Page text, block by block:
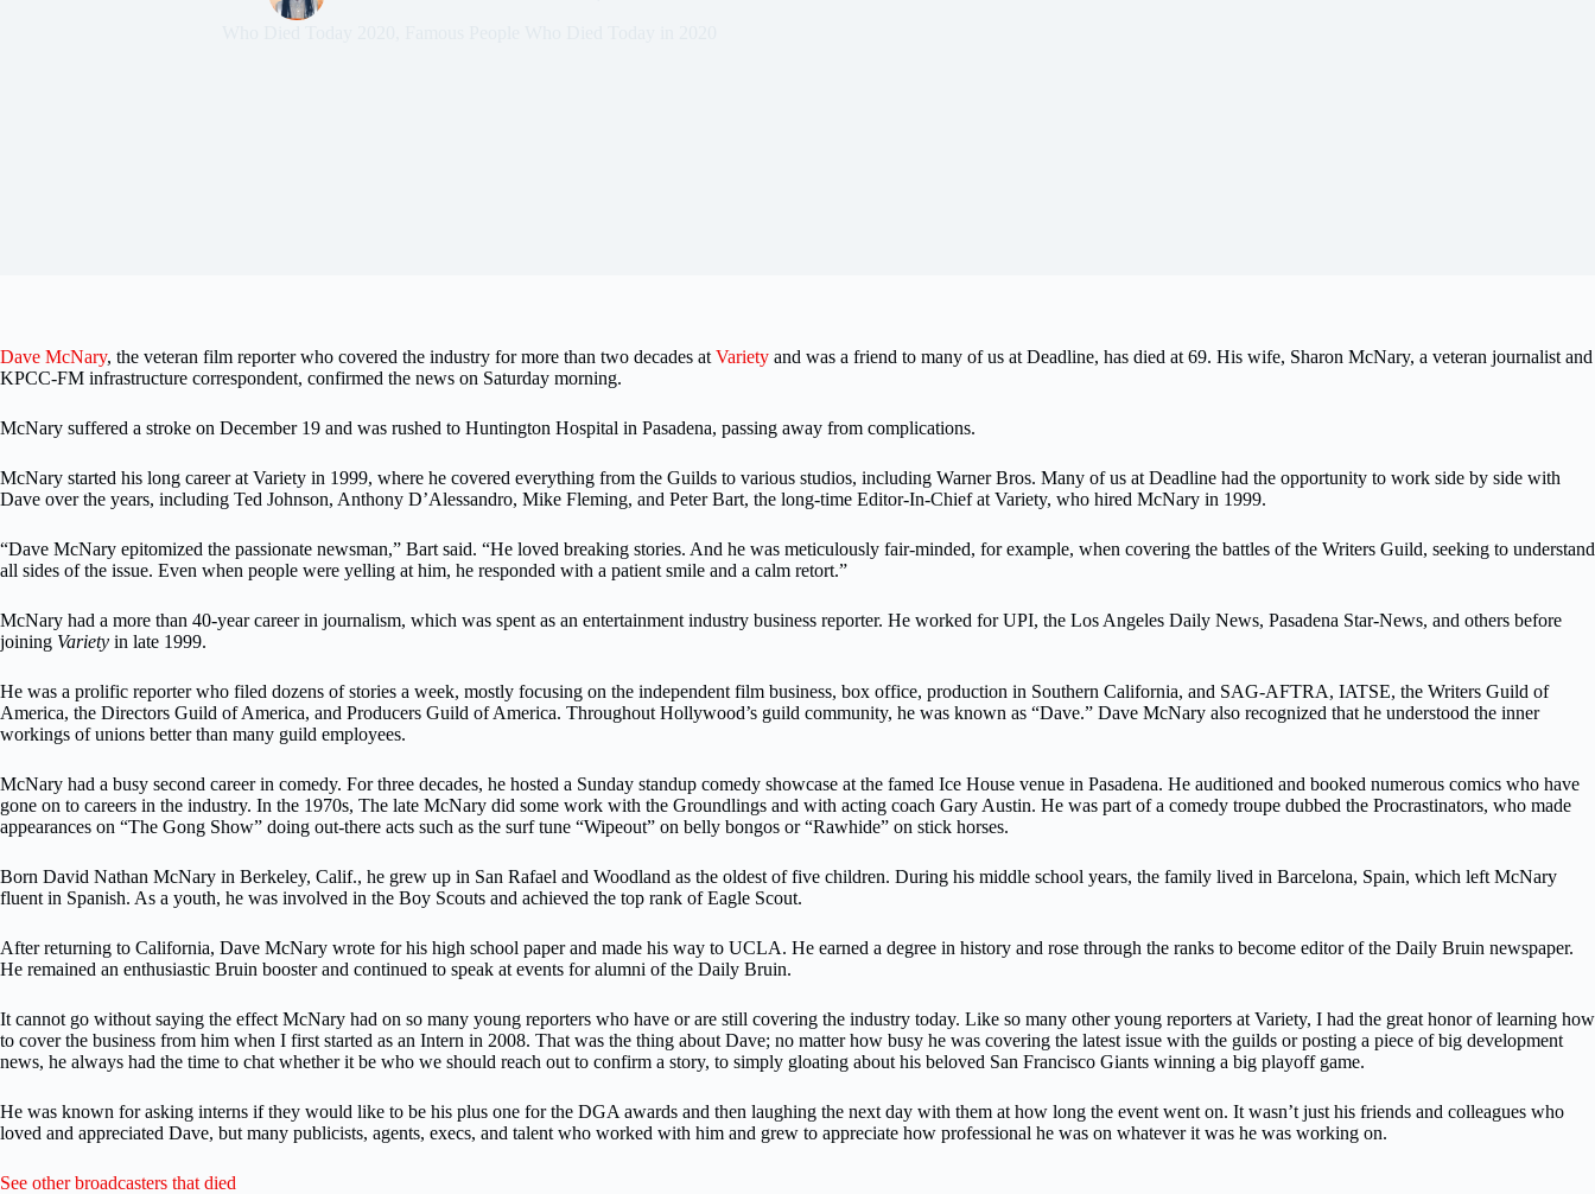
Dave McNary, the veteran film reporter who covered the industry for more than two decades at Variety and was a friend to many of us at Deadline, has died at 69. His wife, Sharon McNary, a veteran journalist and
KPCC-FM infrastructure correspondent, confirmed the news on Saturday morning.
McNary suffered a stroke on December 19 and was rushed to Huntington Hospital in Pasadena, passing away from complications.
McNary started his long career at Variety in 1999, where he covered everything from the Guilds to various studios, including Warner Bros. Many of us at Deadline had the opportunity to work side by side with
Dave over the years, including Ted Johnson, Anthony D’Alessandro, Mike Fleming, and Peter Bart, the long-time Editor-In-Chief at Variety, who hired McNary in 1999.
“Dave McNary epitomized the passionate newsman,” Bart said. “He loved breaking stories. And he was meticulously fair-minded, for example, when covering the battles of the Writers Guild, seeking to understand
all sides of the issue. Even when people were yelling at him, he responded with a patient smile and a calm retort.”
McNary had a more than 40-year career in journalism, which was spent as an entertainment industry business reporter. He worked for UPI, the Los Angeles Daily News, Pasadena Star-News, and others before
joining Variety in late 1999.
He was a prolific reporter who filed dozens of stories a week, mostly focusing on the independent film business, box office, production in Southern California, and SAG-AFTRA, IATSE, the Writers Guild of
America, the Directors Guild of America, and Producers Guild of America. Throughout Hollywood’s guild community, he was known as “Dave.” Dave McNary also recognized that he understood the inner
workings of unions better than many guild employees.
McNary had a busy second career in comedy. For three decades, he hosted a Sunday standup comedy showcase at the famed Ice House venue in Pasadena. He auditioned and booked numerous comics who have
gone on to careers in the industry. In the 1970s, The late McNary did some work with the Groundlings and with acting coach Gary Austin. He was part of a comedy troupe dubbed the Procrastinators, who made
appearances on “The Gong Show” doing out-there acts such as the surf tune “Wipeout” on belly bongos or “Rawhide” on stick horses.
Born David Nathan McNary in Berkeley, Calif., he grew up in San Rafael and Woodland as the oldest of five children. During his middle school years, the family lived in Barcelona, Spain, which left McNary
fluent in Spanish. As a youth, he was involved in the Boy Scouts and achieved the top rank of Eagle Scout.
After returning to California, Dave McNary wrote for his high school paper and made his way to UCLA. He earned a degree in history and rose through the ranks to become editor of the Daily Bruin newspaper.
He remained an enthusiastic Bruin booster and continued to speak at events for alumni of the Daily Bruin.
It cannot go without saying the effect McNary had on so many young reporters who have or are still covering the industry today. Like so many other young reporters at Variety, I had the great honor of learning how
to cover the business from him when I first started as an Intern in 2008. That was the thing about Dave; no matter how busy he was covering the latest issue with the guilds or posting a piece of big development
news, he always had the time to chat whether it be who we should reach out to confirm a story, to simply gloating about his beloved San Francisco Giants winning a big playoff game.
He was known for asking interns if they would like to be his plus one for the DGA awards and then laughing the next day with them at how long the event went on. It wasn’t just his friends and colleagues who
loved and appreciated Dave, but many publicists, agents, execs, and talent who worked with him and grew to appreciate how professional he was on whatever it was he was working on.
See other broadcasters that died